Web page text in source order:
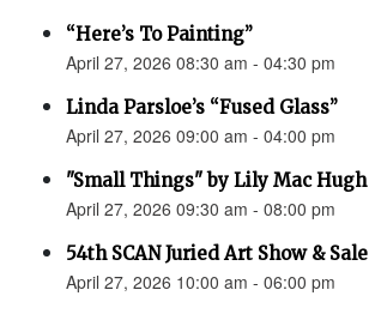
“Here’s To Painting”
April 27, 2026 08:30 am - 04:30 pm
Linda Parsloe’s “Fused Glass”
April 27, 2026 09:00 am - 04:00 pm
"Small Things" by Lily Mac Hugh
April 27, 2026 09:30 am - 08:00 pm
54th SCAN Juried Art Show & Sale
April 27, 2026 10:00 am - 06:00 pm